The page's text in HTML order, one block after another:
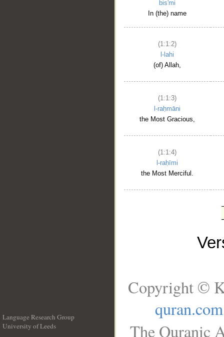
bis'mi
In (the) name
(1:1:2)
l-lahi
(of) Allah,
(1:1:3)
l-raḥmāni
the Most Gracious,
(1:1:4)
l-raḥīmi
the Most Merciful.
Language Research Group
University of Leeds
Copyright ©
quran.com
The Quranic